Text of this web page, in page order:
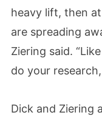
heavy lift, then
are spreading
Ziering said.
do your
Dick and Ziering